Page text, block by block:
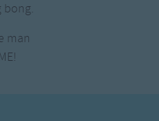
bong.
man